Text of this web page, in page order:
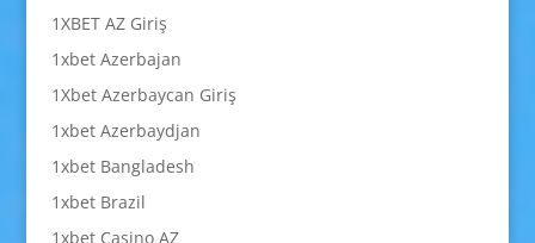
1XBET AZ Giriş
1xbet Azerbajan
1Xbet Azerbaycan Giriş
1xbet Azerbaydjan
1xbet Bangladesh
1xbet Brazil
1xbet Casino AZ